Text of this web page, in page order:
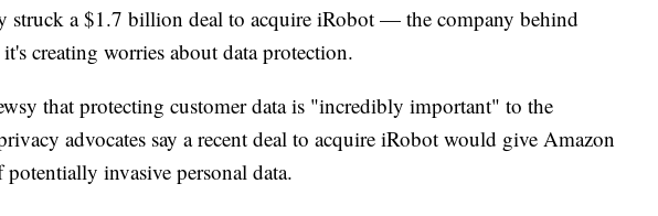
struck a $1.7 billion deal to acquire iRobot — the company behind
creating worries about data protection.
that protecting customer data is "incredibly important" to the
advocates say a recent deal to acquire iRobot would give Amazon
potentially invasive personal data.